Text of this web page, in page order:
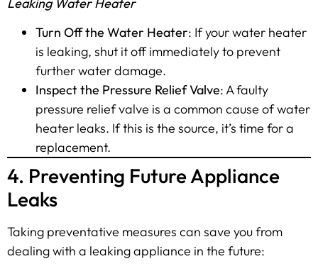
Turn Off the Water Heater: If your water heater
is leaking, shut it off immediately to prevent
further water damage.
Inspect the Pressure Relief Valve: A faulty
pressure relief valve is a common cause of water
heater leaks. If this is the source, it’s time for a
replacement.
4. Preventing Future Appliance
Leaks
Taking preventative measures can save you from
dealing with a leaking appliance in the future: